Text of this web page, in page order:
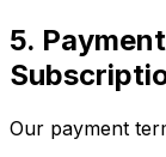
5.
Our payment